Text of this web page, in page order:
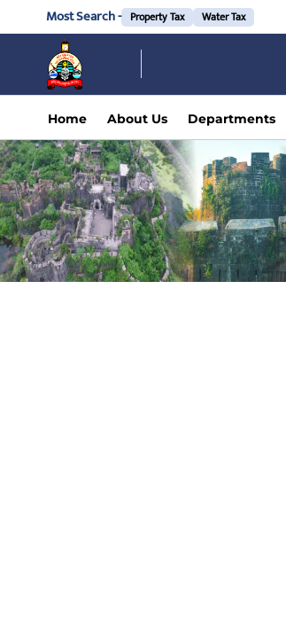
Most Search - Property Tax Water Tax
Home About Us Departments